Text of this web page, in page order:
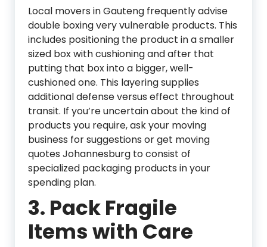
Local movers in Gauteng frequently advise
double boxing very vulnerable products. This
includes positioning the product in a smaller
sized box with cushioning and after that
putting that box into a bigger, well-
cushioned one. This layering supplies
additional defense versus effect throughout
transit. If you’re uncertain about the kind of
products you require, ask your moving
business for suggestions or get moving
quotes Johannesburg to consist of
specialized packaging products in your
spending plan.
3. Pack Fragile
Items with Care